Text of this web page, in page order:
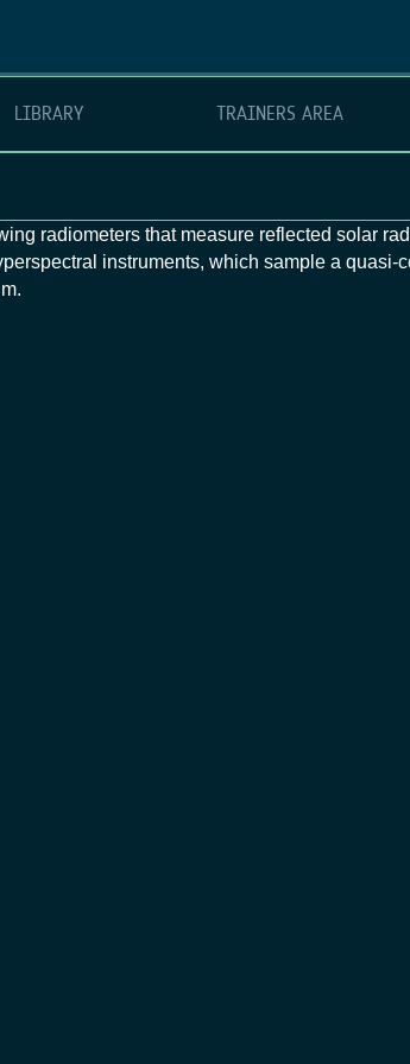
LIBRARY TRAINERS AREA
radiometers that measure reflected solar
instruments, which sample a